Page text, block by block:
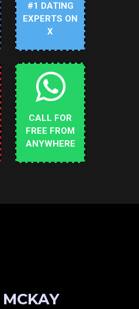
#1 DATING
EXPERTS ON
X
CALL FOR
FREE FROM
ANYWHERE
MCKAY